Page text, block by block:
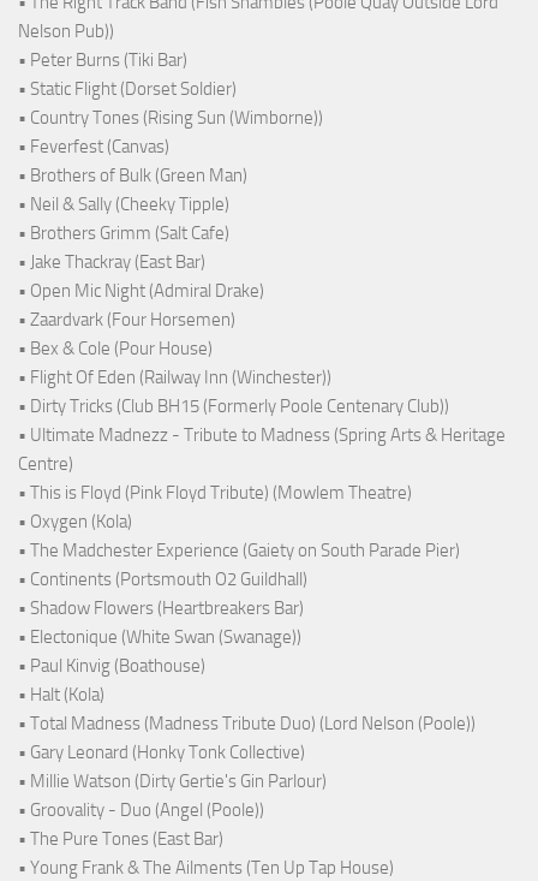
Nelson Pub))
• Peter Burns (Tiki Bar)
• Static Flight (Dorset Soldier)
• Country Tones (Rising Sun (Wimborne))
• Feverfest (Canvas)
• Brothers of Bulk (Green Man)
• Neil & Sally (Cheeky Tipple)
• Brothers Grimm (Salt Cafe)
• Jake Thackray (East Bar)
• Open Mic Night (Admiral Drake)
• Zaardvark (Four Horsemen)
• Bex & Cole (Pour House)
• Flight Of Eden (Railway Inn (Winchester))
• Dirty Tricks (Club BH15 (Formerly Poole Centenary Club))
• Ultimate Madnezz - Tribute to Madness (Spring Arts & Heritage
Centre)
• This is Floyd (Pink Floyd Tribute) (Mowlem Theatre)
• Oxygen (Kola)
• The Madchester Experience (Gaiety on South Parade Pier)
• Continents (Portsmouth O2 Guildhall)
• Shadow Flowers (Heartbreakers Bar)
• Electonique (White Swan (Swanage))
• Paul Kinvig (Boathouse)
• Halt (Kola)
• Total Madness (Madness Tribute Duo) (Lord Nelson (Poole))
• Gary Leonard (Honky Tonk Collective)
• Millie Watson (Dirty Gertie's Gin Parlour)
• Groovality - Duo (Angel (Poole))
• The Pure Tones (East Bar)
• Young Frank & The Ailments (Ten Up Tap House)